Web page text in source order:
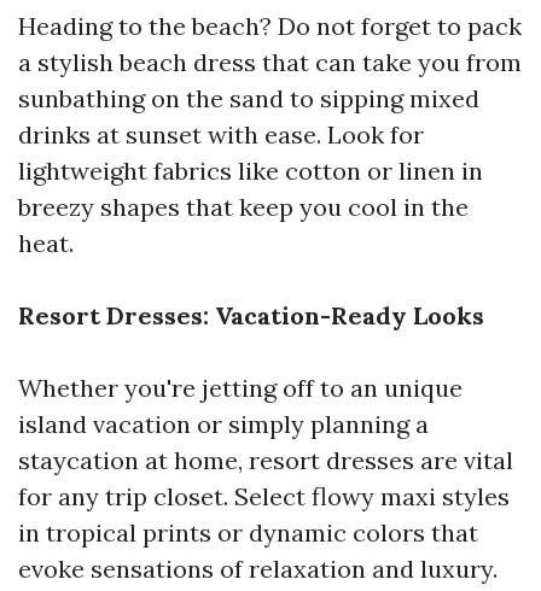
Heading to the beach? Do not forget to pack
a stylish beach dress that can take you from
sunbathing on the sand to sipping mixed
drinks at sunset with ease. Look for
lightweight fabrics like cotton or linen in
breezy shapes that keep you cool in the
heat.
Resort Dresses: Vacation-Ready Looks
Whether you're jetting off to an unique
island vacation or simply planning a
staycation at home, resort dresses are vital
for any trip closet. Select flowy maxi styles
in tropical prints or dynamic colors that
evoke sensations of relaxation and luxury.